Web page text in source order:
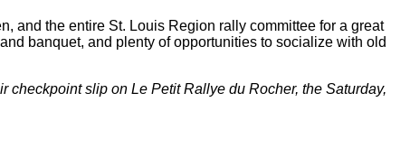
and the entire St. Louis Region rally committee for a great
banquet, and plenty of opportunities to socialize with old
slip on Le Petit Rallye du Rocher, the Saturday,